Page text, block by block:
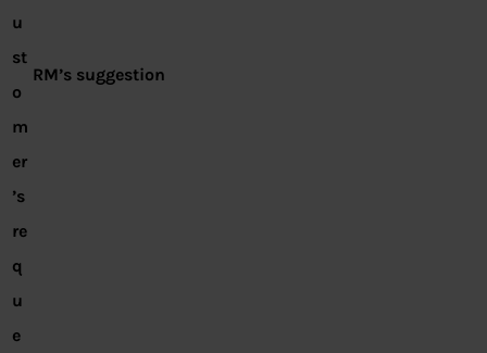
u
st
o
m
er
’s
re
q
u
e
RM’s suggestion